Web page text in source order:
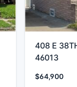
408 E
46013
$64,900